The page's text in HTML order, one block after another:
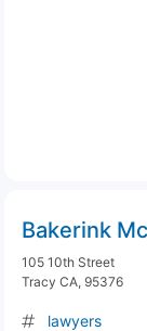
Bakerink
105 10th Street
Tracy CA, 95376
lawyers